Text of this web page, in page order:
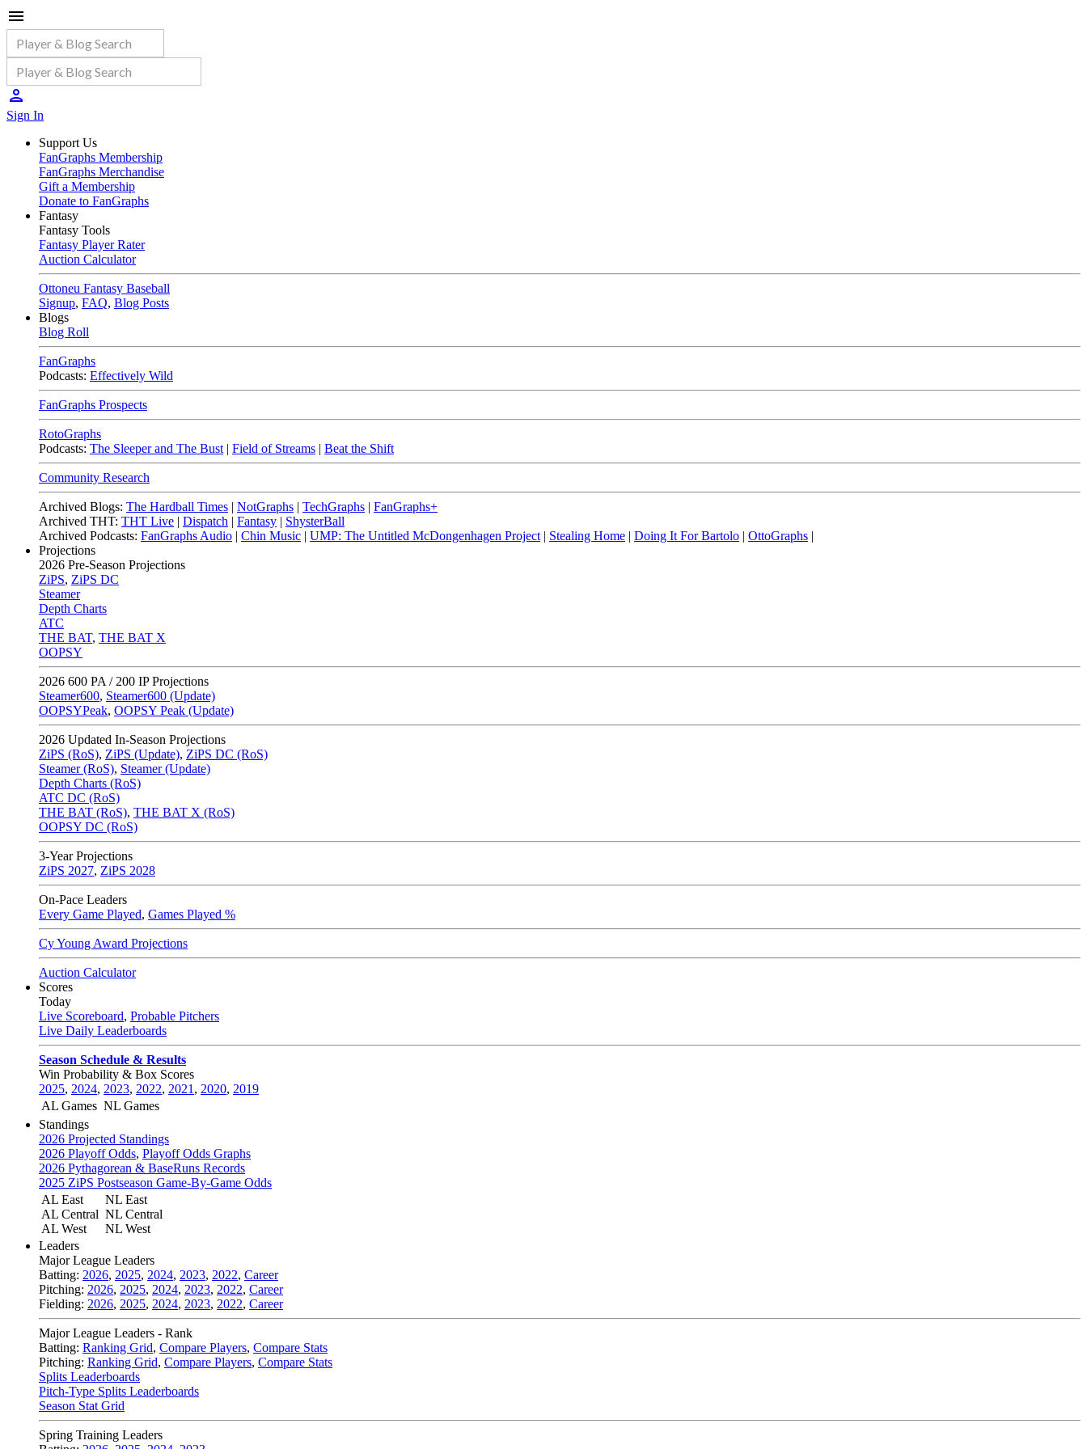
Sign In
Support Us
FanGraphs Membership
FanGraphs Merchandise
Gift a Membership
Donate to FanGraphs
Fantasy
Fantasy Tools
Fantasy Player Rater
Auction Calculator
Ottoneu Fantasy Baseball
Signup, FAQ, Blog Posts
Blogs
Blog Roll
FanGraphs
Podcasts: Effectively Wild
FanGraphs Prospects
RotoGraphs
Podcasts: The Sleeper and The Bust | Field of Streams | Beat the Shift
Community Research
Archived Blogs: The Hardball Times | NotGraphs | TechGraphs | FanGraphs+
Archived THT: THT Live | Dispatch | Fantasy | ShysterBall
Archived Podcasts: FanGraphs Audio | Chin Music | UMP: The Untitled McDongenhagen Project | Stealing Home | Doing It For Bartolo | OttoGraphs |
Projections
2026 Pre-Season Projections
ZiPS, ZiPS DC
Steamer
Depth Charts
ATC
THE BAT, THE BAT X
OOPSY
2026 600 PA / 200 IP Projections
Steamer600, Steamer600 (Update)
OOPSYPeak, OOPSY Peak (Update)
2026 Updated In-Season Projections
ZiPS (RoS), ZiPS (Update), ZiPS DC (RoS)
Steamer (RoS), Steamer (Update)
Depth Charts (RoS)
ATC DC (RoS)
THE BAT (RoS), THE BAT X (RoS)
OOPSY DC (RoS)
3-Year Projections
ZiPS 2027, ZiPS 2028
On-Pace Leaders
Every Game Played, Games Played %
Cy Young Award Projections
Auction Calculator
Scores
Today
Live Scoreboard, Probable Pitchers
Live Daily Leaderboards
Season Schedule & Results
Win Probability & Box Scores
2025, 2024, 2023, 2022, 2021 , 2020, 2019
AL Games NL Games
Standings
2026 Projected Standings
2026 Playoff Odds, Playoff Odds Graphs
2026 Pythagorean & BaseRuns Records
2025 ZiPS Postseason Game-By-Game Odds
AL East
AL Central
AL West
NL East
NL Central
NL West
Leaders
Major League Leaders
Batting: 2026, 2025, 2024, 2023, 2022, Career
Pitching: 2026, 2025, 2024, 2023, 2022, Career
Fielding: 2026, 2025, 2024, 2023, 2022, Career
Major League Leaders - Rank
Batting: Ranking Grid, Compare Players, Compare Stats
Pitching: Ranking Grid, Compare Players, Compare Stats
Splits Leaderboards
Pitch-Type Splits Leaderboards
Season Stat Grid
Spring Training Leaders